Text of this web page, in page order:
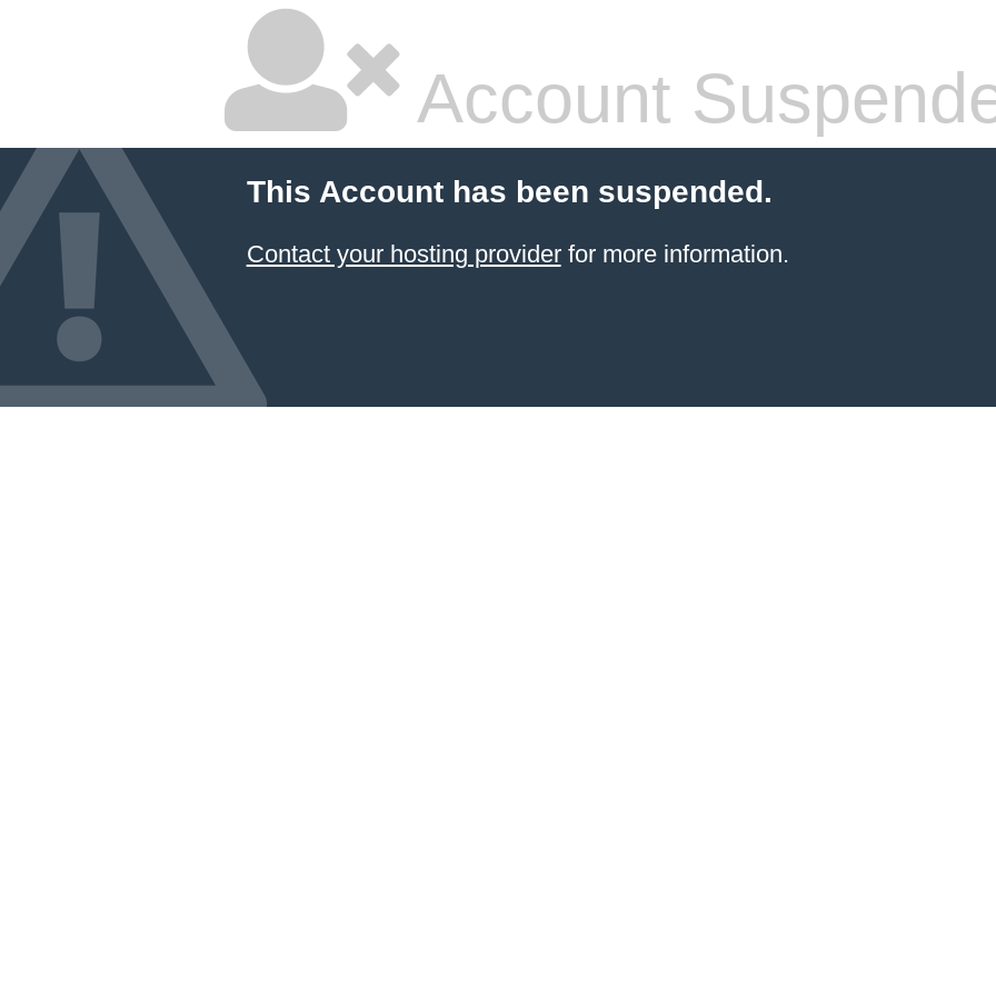
Account
This Account has been suspended.
Contact your hosting providerfor more information.